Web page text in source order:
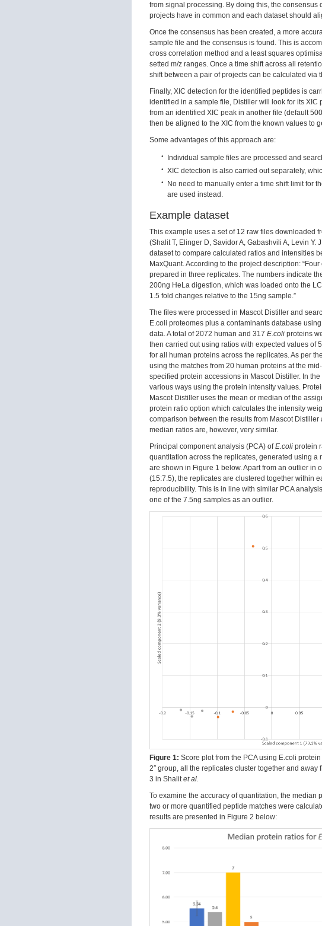
from signal processing. By doing this, the consensus
projects have in common and each dataset should
Once the consensus has been created, a more
sample file and the consensus is found. This is
cross correlation method and a least squares
setted m/z ranges. Once a time shift across all
shift between a pair of projects can be calculated via
Finally, XIC detection for the identified peptides is
identified in a sample file, Distiller will look for its
from an identified XIC peak in another file (default
then be aligned to the XIC from the known values to
Some advantages of this approach are:
Individual sample files are processed and
XIC detection is also carried out separately,
No need to manually enter a time shift limit for
are used instead.
Example dataset
This example uses a set of 12 raw files downloaded
(Shalit T, Elinger D, Savidor A, Gabashvili A, Levin
dataset to compare calculated ratios and intensities
MaxQuant. According to the project description:
prepared in three replicates. The numbers indicate
200ng HeLa digestion, which was loaded onto the
1.5 fold changes relative to the 15ng sample.”
The files were processed in Mascot Distiller and
E.coli proteomes plus a contaminants database
data. A total of 2072 human and 317 E.coli proteins
then carried out using ratios with expected values of
for all human proteins across the replicates. As per
using the matches from 20 human proteins at the
specified protein accessions in Mascot Distiller. In
various ways using the protein intensity values.
Mascot Distiller uses the mean or median of the
protein ratio option which calculates the intensity
comparison between the results from Mascot
median ratios are, however, very similar.
Principal component analysis (PCA) ofE.coli protein
quantitation across the replicates, generated using
are shown in Figure 1 below. Apart from an outlier in
(15:7.5), the replicates are clustered together within
reproducibility. This is in line with similar PCA
one of the 7.5ng samples as an outlier.
Figure 1: Score plot from the PCA using E.coli
2″ group, all the replicates cluster together and
3 in Shalitet al.
To examine the accuracy of quantitation, the median
two or more quantified peptide matches were
results are presented in Figure 2 below: